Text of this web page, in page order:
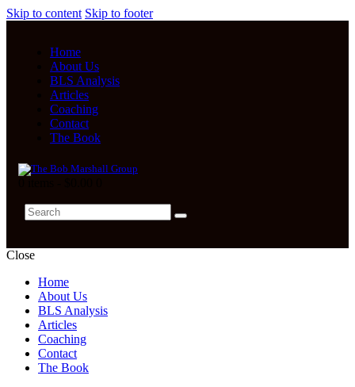
Skip to content Skip to footer
Home
About Us
BLS Analysis
Articles
Coaching
Contact
The Book
Close
Home
About Us
BLS Analysis
Articles
Coaching
Contact
The Book